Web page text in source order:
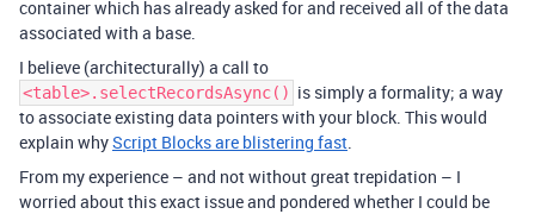
container which has already asked for and received all of the data
associated with a base.
I believe (architecturally) a call to
<table>.selectRecordsAsync() is simply a formality; a way
to associate existing data pointers with your block. This would
explain whyScript Blocks are blistering fast.
From my experience – and not without great trepidation – I
worried about this exact issue and pondered whether I could be